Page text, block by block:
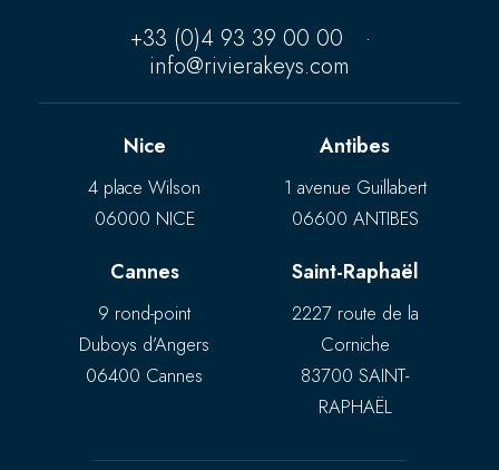
+33 (0)4 93 39 00 00
·
info@rivierakeys.com
Nice
4 place Wilson
06000 NICE
Antibes
1 avenue Guillabert
06600 ANTIBES
Cannes
9 rond-point
Duboys d’Angers
06400 Cannes
Saint-Raphaël
2227 route de la
Corniche
83700 SAINT-
RAPHAËL